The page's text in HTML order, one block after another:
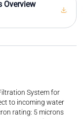
System for
to incoming water
rating: 5 microns
Overview